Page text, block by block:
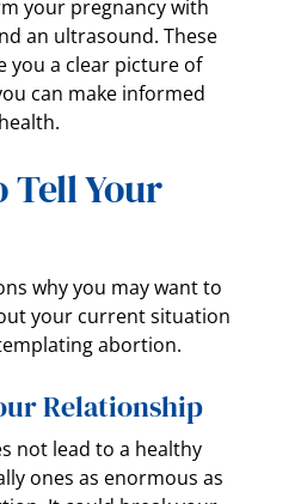
your pregnancy with
an ultrasound. These
you a clear picture of
can make informed
Tell Your
why you may want to
your current situation
abortion.
Relationship
not lead to a healthy
ones as enormous as